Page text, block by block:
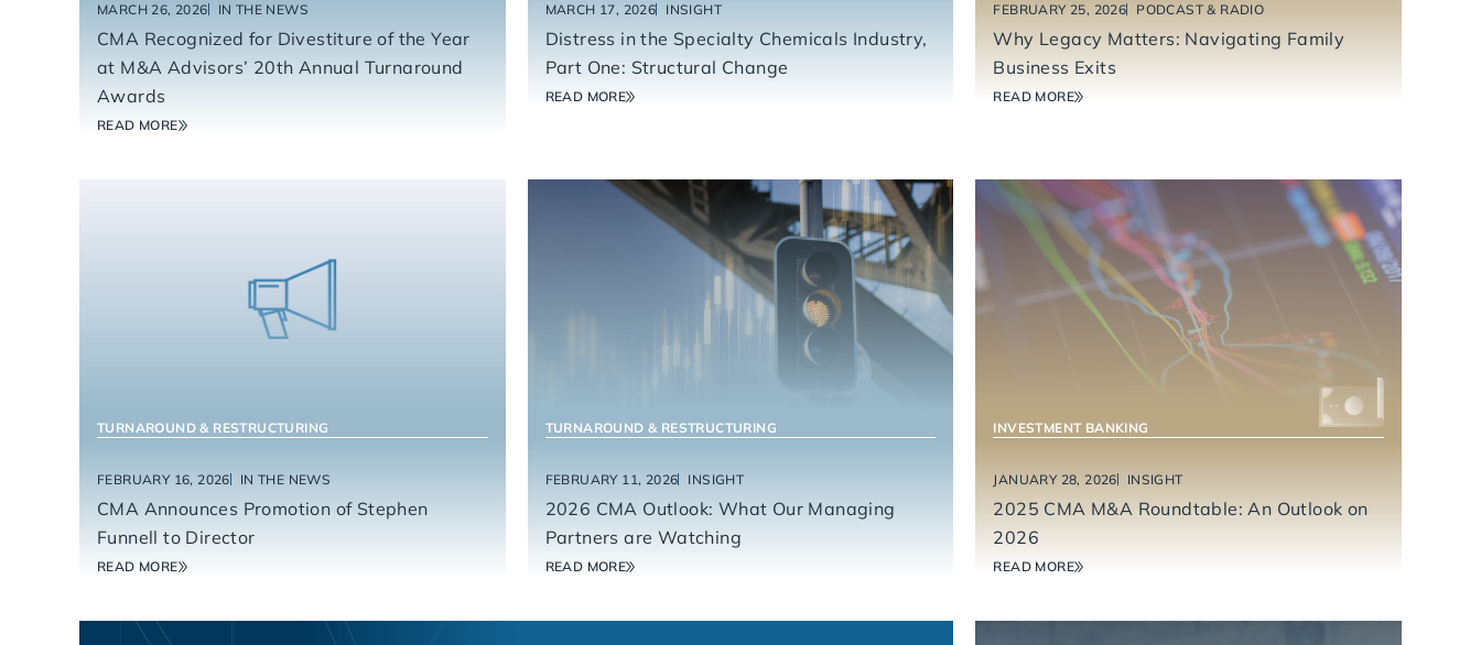
MARCH 26, 2026 IN THE NEWS
CMA Recognized for Divestiture of the Year
at M&A Advisors’ 20th Annual Turnaround
Awards
READ MORE
MARCH 17, 2026 INSIGHT
Distress in the Specialty Chemicals Industry,
Part One: Structural Change
READ MORE
FEBRUARY 25, 2026 PODCAST & RADIO
Why Legacy Matters: Navigating Family
Business Exits
READ MORE
TURNAROUND & RESTRUCTURING
FEBRUARY 16, 2026 IN THE NEWS
CMA Announces Promotion of Stephen
Funnell to Director
READ MORE
TURNAROUND & RESTRUCTURING
FEBRUARY 11, 2026 INSIGHT
2026 CMA Outlook: What Our Managing
Partners are Watching
READ MORE
INVESTMENT BANKING
JANUARY 28, 2026 INSIGHT
2025 CMA M&A Roundtable: An Outlook on
2026
READ MORE